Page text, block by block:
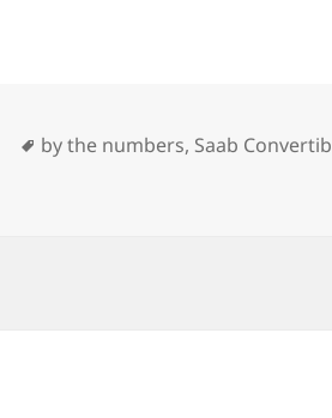
Tags
by the numbers, Saab